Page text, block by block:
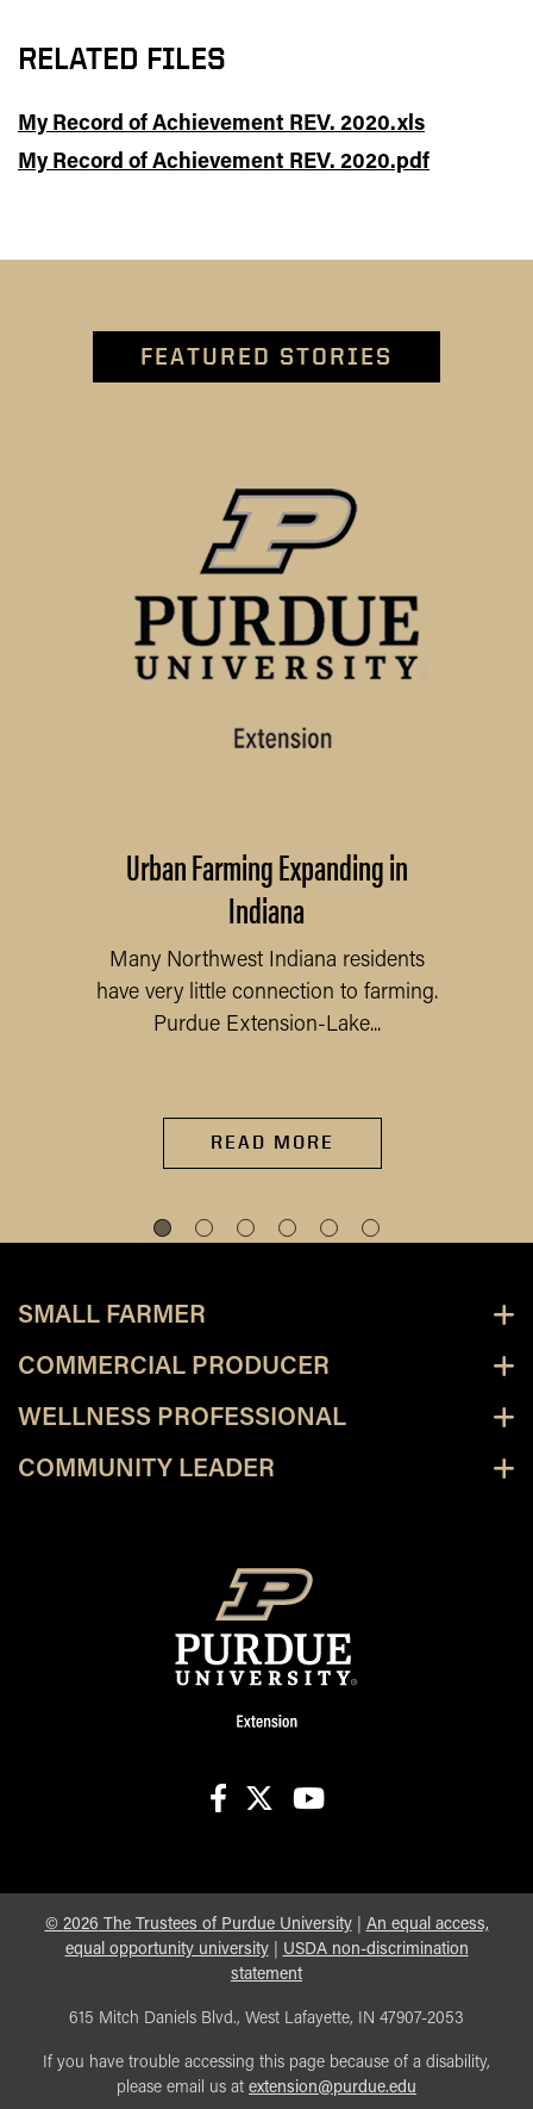
RELATED FILES
My Record of Achievement REV. 2020.xls
My Record of Achievement REV. 2020.pdf
FEATURED STORIES
Urban Farming Expanding in
Indiana
Many Northwest Indiana residents
have very little connection to farming.
Purdue Extension-Lake...
READ MORE
SMALL FARMER
COMMERCIAL PRODUCER
WELLNESS PROFESSIONAL
COMMUNITY LEADER
© 2026 The Trustees of Purdue University| An equal access,
equal opportunity university| USDA non-discrimination
statement
615 Mitch Daniels Blvd., West Lafayette, IN 47907-2053
If you have trouble accessing this page because of a disability,
please email us at extension@purdue.edu